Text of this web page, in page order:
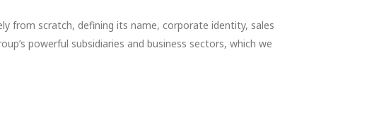
from scratch, defining its name, corporate identity, sales
powerful subsidiaries and business sectors, which we